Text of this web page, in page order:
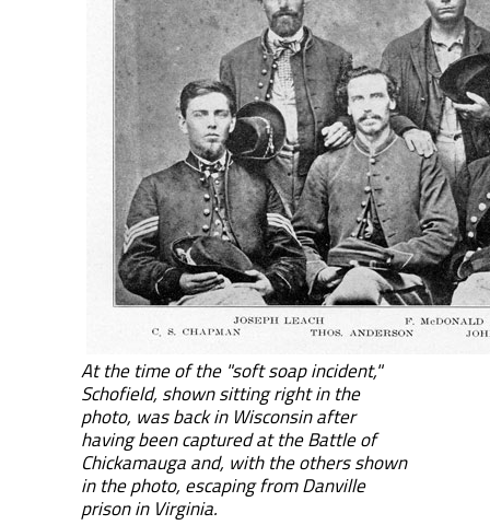
At the time of the "soft soap incident,"
Schofield, shown sitting right in the
photo, was back in Wisconsin after
having been captured at the Battle of
Chickamauga and, with the others shown
in the photo, escaping from Danville
prison in Virginia.